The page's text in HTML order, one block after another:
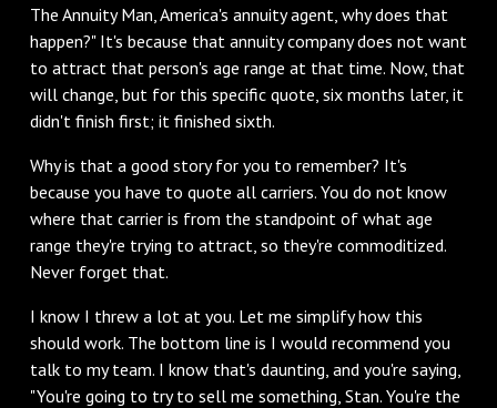
The Annuity Man, America's annuity agent, why does that
happen?" It's because that annuity company does not want
to attract that person's age range at that time. Now, that
will change, but for this specific quote, six months later, it
didn't finish first; it finished sixth.
‌Why is that a good story for you to remember? It's
because you have to quote all carriers. You do not know
where that carrier is from the standpoint of what age
range they're trying to attract, so they're commoditized.
Never forget that.
‌I know I threw a lot at you. Let me simplify how this
should work. The bottom line is I would recommend you
talk to my team. I know that's daunting, and you're saying,
"You're going to try to sell me something, Stan. You're the